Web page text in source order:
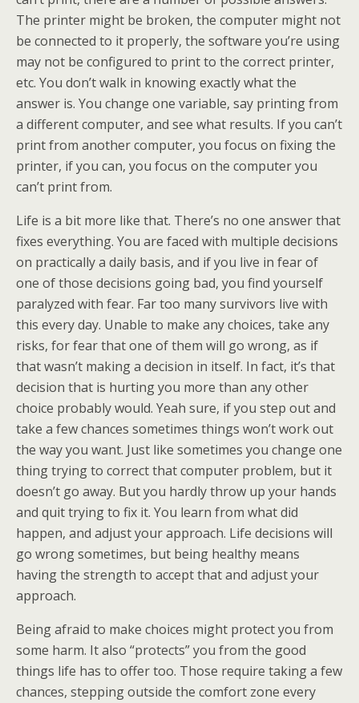
The printer might be broken, the computer might not
be connected to it properly, the software you’re using
may not be configured to print to the correct printer,
etc. You don’t walk in knowing exactly what the
answer is. You change one variable, say printing from
a different computer, and see what results. If you can’t
print from another computer, you focus on fixing the
printer, if you can, you focus on the computer you
can’t print from.
Life is a bit more like that. There’s no one answer that
fixes everything. You are faced with multiple decisions
on practically a daily basis, and if you live in fear of
one of those decisions going bad, you find yourself
paralyzed with fear. Far too many survivors live with
this every day. Unable to make any choices, take any
risks, for fear that one of them will go wrong, as if
that wasn’t making a decision in itself. In fact, it’s that
decision that is hurting you more than any other
choice probably would. Yeah sure, if you step out and
take a few chances sometimes things won’t work out
the way you want. Just like sometimes you change one
thing trying to correct that computer problem, but it
doesn’t go away. But you hardly throw up your hands
and quit trying to fix it. You learn from what did
happen, and adjust your approach. Life decisions will
go wrong sometimes, but being healthy means
having the strength to accept that and adjust your
approach.
Being afraid to make choices might protect you from
some harm. It also “protects” you from the good
things life has to offer too. Those require taking a few
chances, stepping outside the comfort zone every